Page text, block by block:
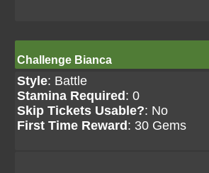
Challenge Bianca
Style: Battle
Stamina Required : 0
Skip Tickets Usable?: No
First Time Reward : 30 Gems